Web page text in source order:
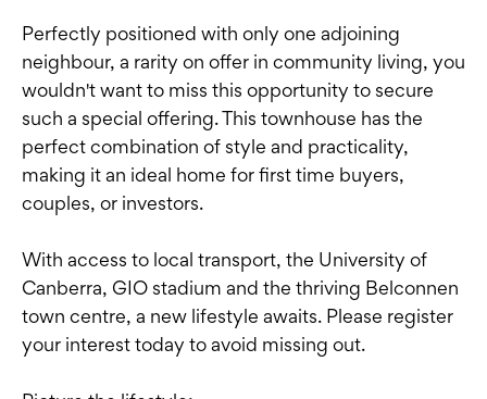
Perfectly positioned with only one adjoining
neighbour, a rarity on offer in community living, you
wouldn't want to miss this opportunity to secure
such a special offering. This townhouse has the
perfect combination of style and practicality,
making it an ideal home for first time buyers,
couples, or investors.
With access to local transport, the University of
Canberra, GIO stadium and the thriving Belconnen
town centre, a new lifestyle awaits. Please register
your interest today to avoid missing out.